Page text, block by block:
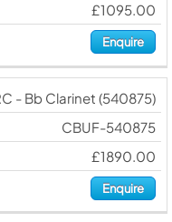
£1095.00
Enquire
- Bb Clarinet (540875)
CBUF-540875
£1890.00
Enquire